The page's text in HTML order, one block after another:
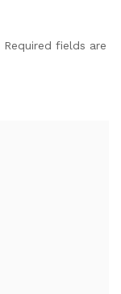
Required fields are